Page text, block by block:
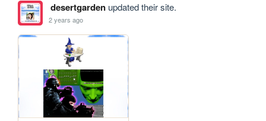
desertgardenupdated their site.
2 years ago